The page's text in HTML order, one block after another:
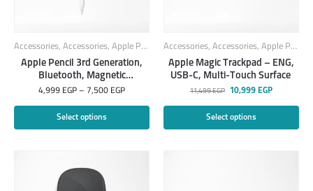
Accessories, Accessories, Apple Products ,Smart Products
Apple Pencil 3rd Generation,
Bluetooth, Magnetic
attachment
4,999 EGP – 7,500 EGP
Select options
Accessories, Accessories, Apple Products
Apple Magic Trackpad – ENG,
USB-C, Multi-Touch Surface ​​​​​​​
11,499EGP 10,999 EGP
Select options